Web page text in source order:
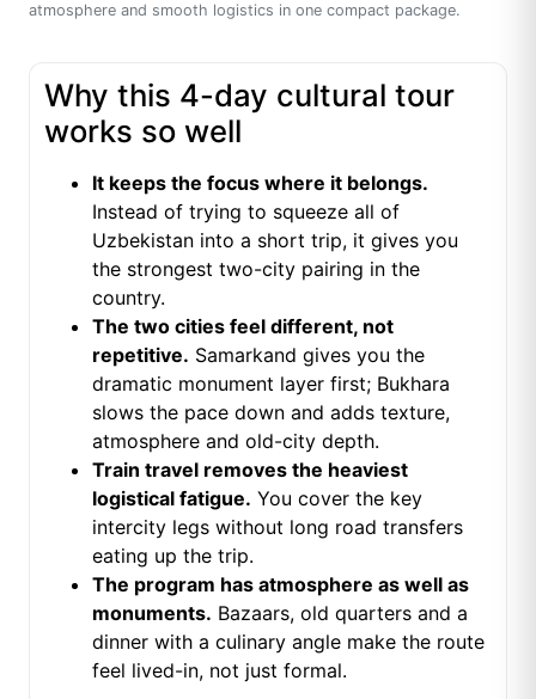
atmosphere and smooth logistics in one compact package.
Why this 4-day cultural tour
works so well
It keeps the focus where it belongs.
Instead of trying to squeeze all of
Uzbekistan into a short trip, it gives you
the strongest two-city pairing in the
country.
The two cities feel different, not
repetitive. Samarkand gives you the
dramatic monument layer first; Bukhara
slows the pace down and adds texture,
atmosphere and old-city depth.
Train travel removes the heaviest
logistical fatigue. You cover the key
intercity legs without long road transfers
eating up the trip.
The program has atmosphere as well as
monuments. Bazaars, old quarters and a
dinner with a culinary angle make the route
feel lived-in, not just formal.